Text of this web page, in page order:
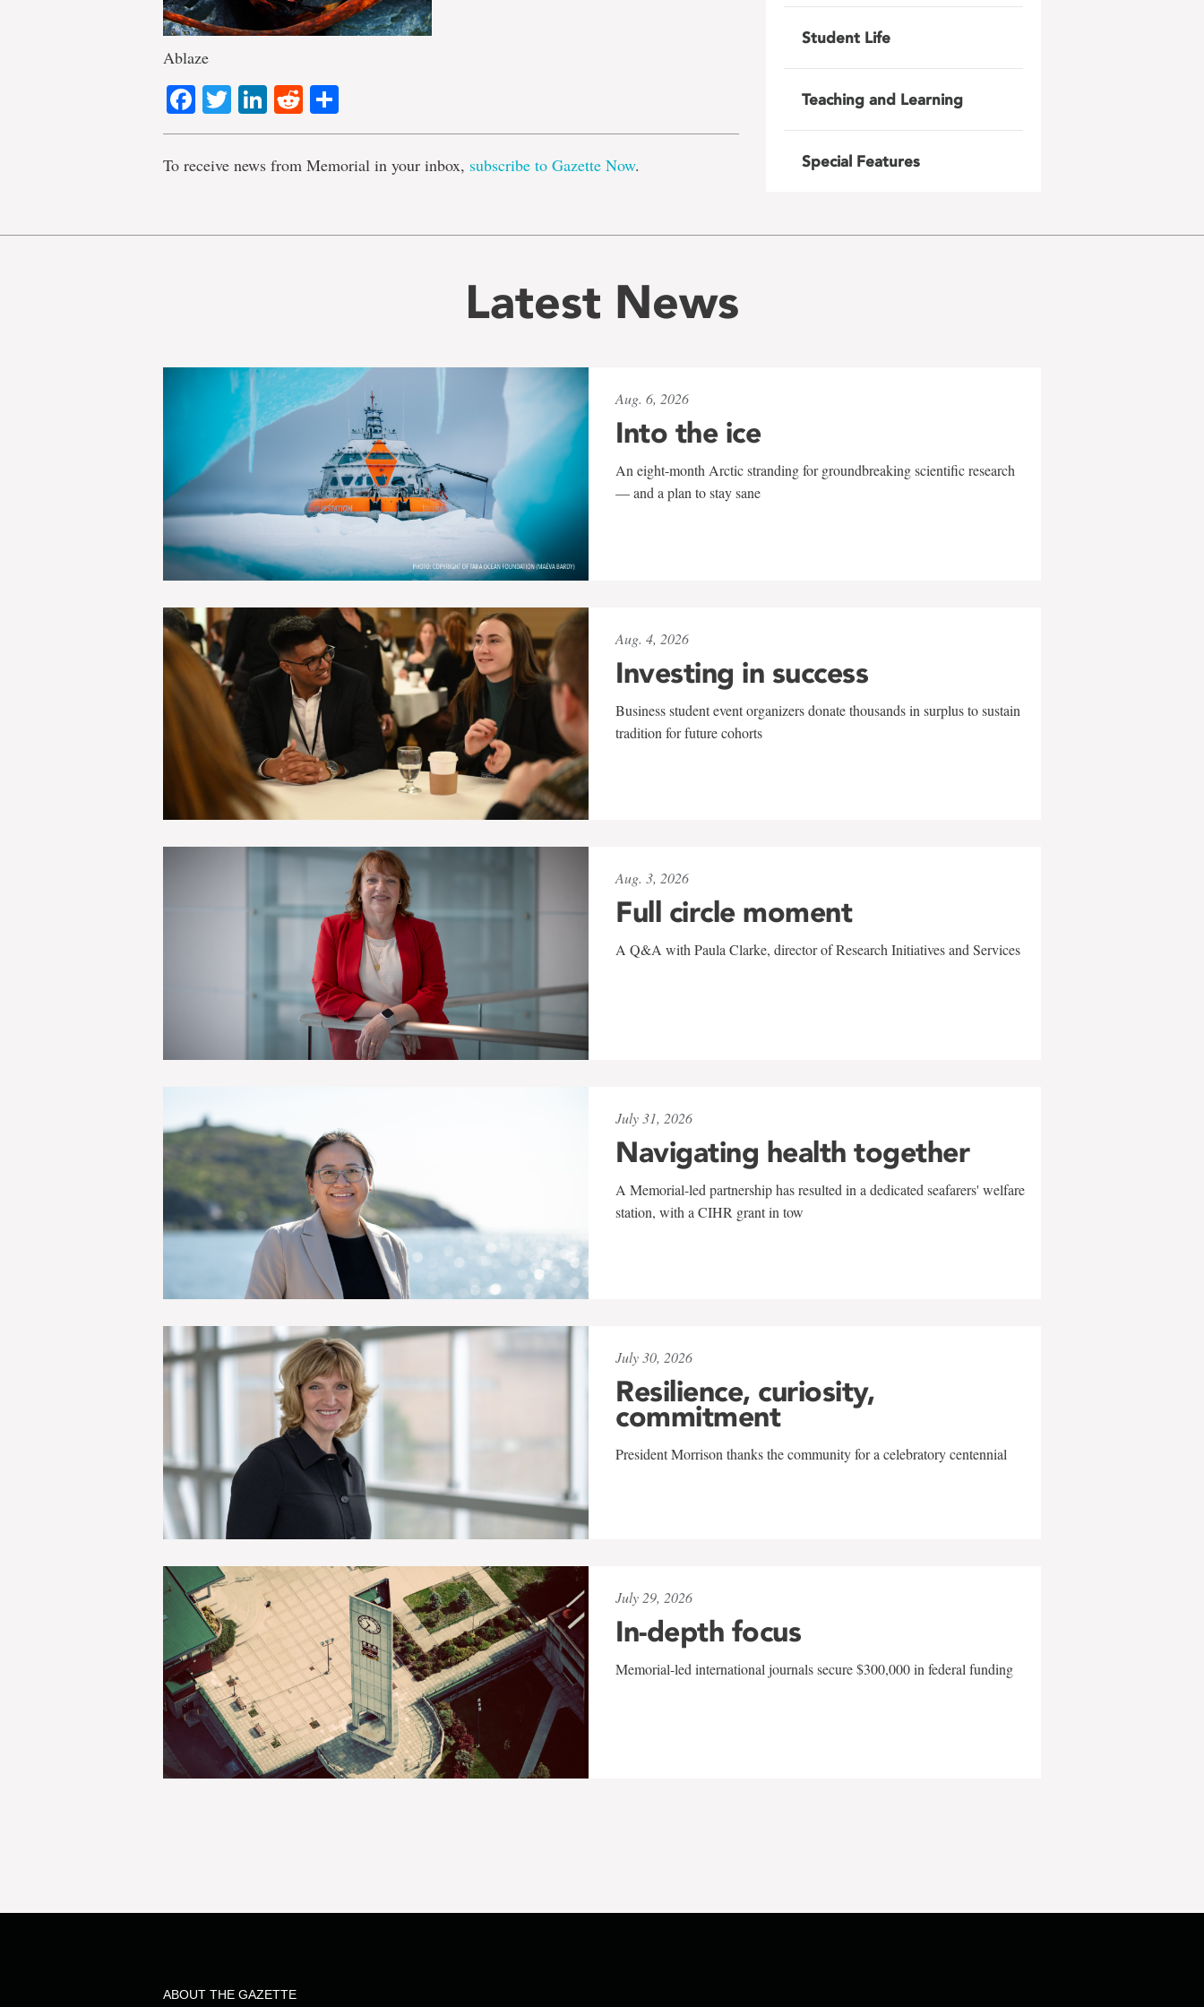
Ablaze
Facebook
TwitterLinkedIn
Reddit
To receive news from Memorial in your inbox, subscribe to Gazette Now.
Student Life
Teaching and Learning
Special Features
Latest News
Aug. 6, 2026
Into the ice
An eight-month Arctic stranding for groundbreaking scientific research
— and a plan to stay sane
Aug. 4, 2026
Investing in success
Business student event organizers donate thousands in surplus to sustain
tradition for future cohorts
Aug. 3, 2026
Full circle moment
A Q&A with Paula Clarke, director of Research Initiatives and Services
July 31, 2026
Navigating health together
A Memorial-led partnership has resulted in a dedicated seafarers' welfare
station, with a CIHR grant in tow
July 30, 2026
Resilience, curiosity,
commitment
President Morrison thanks the community for a celebratory centennial
July 29, 2026
In-depth focus
Memorial-led international journals secure $300,000 in federal funding
ABOUT THE GAZETTE